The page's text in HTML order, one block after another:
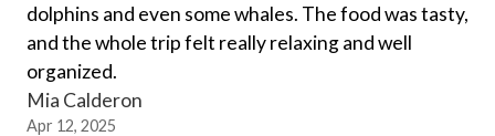
dolphins and even some whales. The food was tasty,
and the whole trip felt really relaxing and well
organized.
Mia Calderon
Apr 12, 2025